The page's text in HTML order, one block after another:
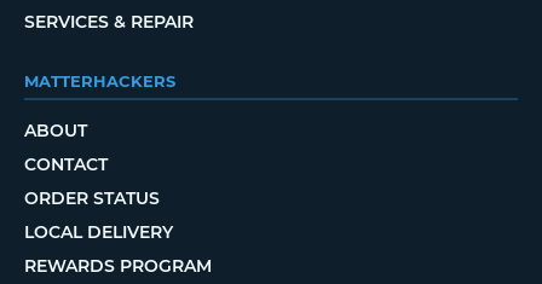
SERVICES & REPAIR
MATTERHACKERS
ABOUT
CONTACT
ORDER STATUS
LOCAL DELIVERY
REWARDS PROGRAM